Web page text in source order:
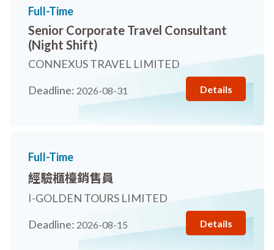
Full-Time
Senior Corporate Travel Consultant
(Night Shift)
CONNEXUS TRAVEL LIMITED
Deadline: 2026-08-31 Details
Full-Time
經驗櫃檯銷售員
I-GOLDEN TOURS LIMITED
Deadline: 2026-08-15 Details